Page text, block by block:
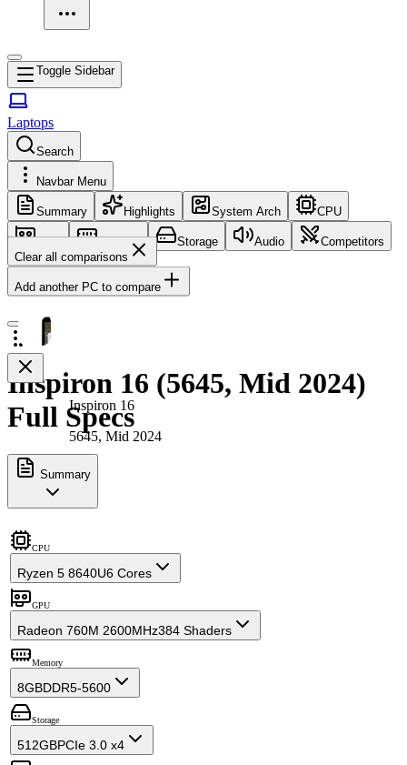
Toggle Sidebar
Laptops
Search
Navbar Menu
Summary Highlights System Arch CPU
GPU Memory Storage Audio
Competitors
Clear all comparisons
Add another PC to compare
Inspiron 16
5645, Mid 2024
Inspiron 16 (5645, Mid 2024)
Full Specs
Summary
CPU
Ryzen 5 8640U6 Cores
GPU
Radeon 760M 2600MHz384 Shaders
Memory
8GBDDR5-5600
Storage
512GBPCIe 3.0 x4